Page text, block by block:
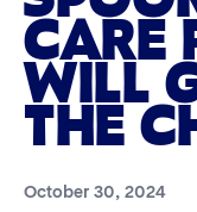
CARE
WILL
THE
October 30, 2024